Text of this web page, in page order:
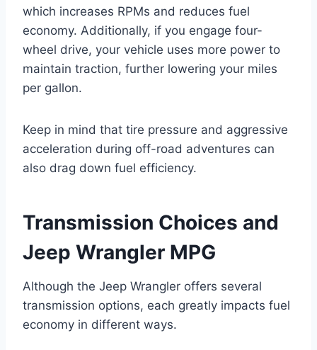
which increases RPMs and reduces fuel
economy. Additionally, if you engage four-
wheel drive, your vehicle uses more power to
maintain traction, further lowering your miles
per gallon.
Keep in mind that tire pressure and aggressive
acceleration during off-road adventures can
also drag down fuel efficiency.
Transmission Choices and
Jeep Wrangler MPG
Although the Jeep Wrangler offers several
transmission options, each greatly impacts fuel
economy in different ways.